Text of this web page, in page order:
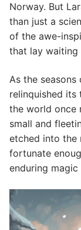
Norway. But
than just a
of the awe-
that lay waiting
As the
relinquished its
the world once
small and
etched into the
fortunate
enduring